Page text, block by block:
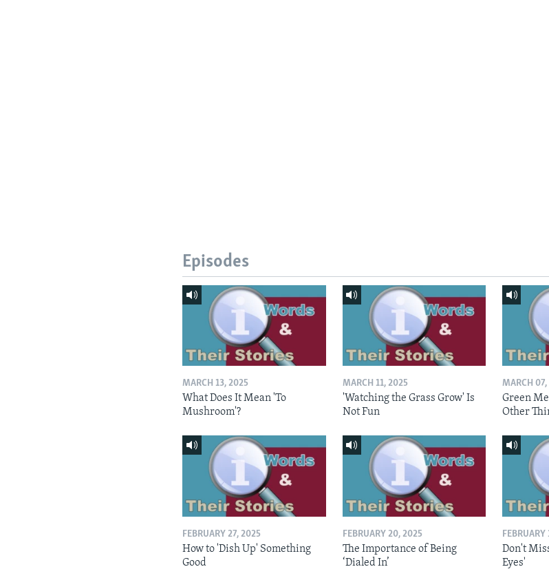
Episodes
MARCH 13, 2025
What Does It Mean 'To
Mushroom'?
MARCH 11, 2025
'Watching the Grass Grow' Is
Not Fun
MARCH
Green
Other
FEBRUARY 27, 2025
How to 'Dish Up' Something
Good
FEBRUARY 20, 2025
The Importance of Being
‘Dialed In’
Don't
Eyes'